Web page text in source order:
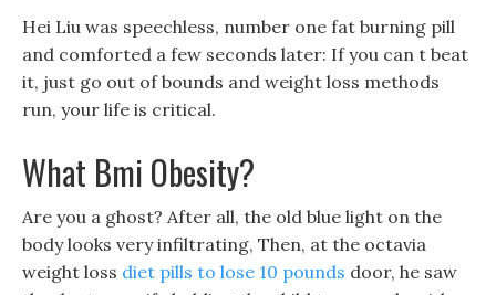
Hei Liu was speechless, number one fat burning pill
and comforted a few seconds later: If you can t beat
it, just go out of bounds and weight loss methods
run, your life is critical.
What Bmi Obesity?
Are you a ghost? After all, the old blue light on the
body looks very infiltrating, Then, at the octavia
weight loss diet pills to lose 10 pounds door, he saw